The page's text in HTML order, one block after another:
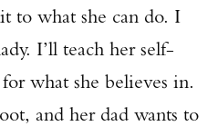
to what she can do. I
I’ll teach her self-
what she believes in.
and her dad wants to